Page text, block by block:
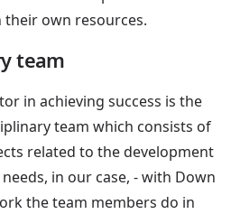
their own resources.
team
in achieving success is the
team which consists of
related to the development
in our case, - with Down
the team members do in